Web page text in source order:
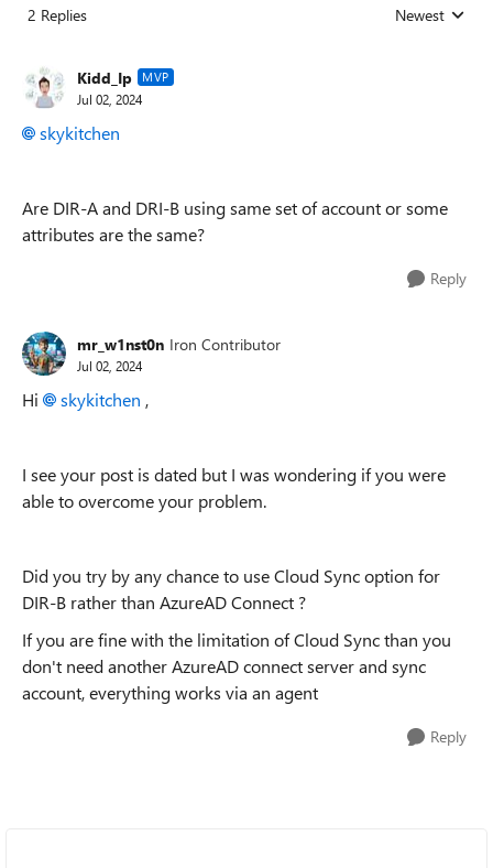
2 Replies Replies sorted
Newest
Kidd_Ip MVP
Jul 02, 2024
skykitchen
Are DIR-A and DRI-B using same set of account or some
attributes are the same?
Reply
mr_w1nst0n Iron Contributor
Jul 02, 2024
Hi skykitchen ,
I see your post is dated but I was wondering if you were
able to overcome your problem.
Did you try by any chance to use Cloud Sync option for
DIR-B rather than AzureAD Connect ?
If you are fine with the limitation of Cloud Sync than you
don't need another AzureAD connect server and sync
account, everything works via an agent
Reply